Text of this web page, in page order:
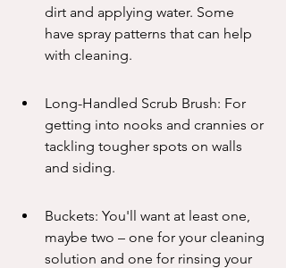
dirt and applying water. Some
have spray patterns that can help
with cleaning.
Long-Handled Scrub Brush: For
getting into nooks and crannies or
tackling tougher spots on walls
and siding.
Buckets: You'll want at least one,
maybe two – one for your cleaning
solution and one for rinsing your